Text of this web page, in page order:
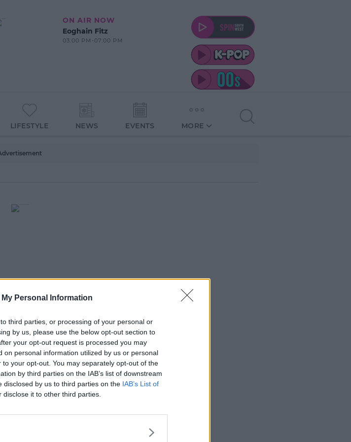
Personal Information
third parties, or processing of your personal or
by us, please use the below opt-out section to
your opt-out request is processed you may
on personal information utilized by us or personal
your opt-out. You may separately opt-out of the
by third parties on the IAB’s list of downstream
disclosed by us to third parties on the IAB’s List of
disclose it to other third parties.
ON AIR NOW
Eoghain Fitz
03:00 PM-07:00 PM
LIFESTYLE NEWS EVENTS MORE